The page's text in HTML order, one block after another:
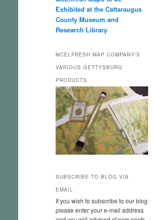
Exhibited at the Cattaraugus
County Museum and
Research Library
MCELFRESH MAP COMPANY’S
VARIOUS GETTYSBURG
PRODUCTS
SUBSCRIBE TO BLOG VIA
EMAIL
If you wish to subscribe to our blog
please enter your e-mail address